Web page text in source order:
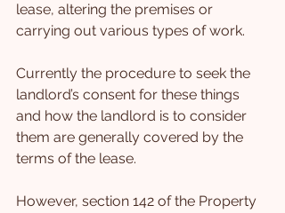
lease, altering the premises or
carrying out various types of work.
Currently the procedure to seek the
landlord’s consent for these things
and how the landlord is to consider
them are generally covered by the
terms of the lease.
However, section 142 of the Property